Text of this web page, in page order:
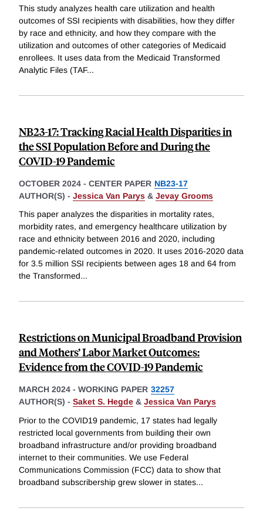
This study analyzes health care utilization and health
outcomes of SSI recipients with disabilities, how they differ
by race and ethnicity, and how they compare with the
utilization and outcomes of other categories of Medicaid
enrollees. It uses data from the Medicaid Transformed
Analytic Files (TAF...
NB23-17: Tracking Racial Health Disparities in
the SSI Population Before and During the
COVID-19 Pandemic
OCTOBER 2024 - CENTER PAPER NB23-17
AUTHOR(S) - Jessica Van Parys & Jevay Grooms
This paper analyzes the disparities in mortality rates,
morbidity rates, and emergency healthcare utilization by
race and ethnicity between 2016 and 2020, including
pandemic-related outcomes in 2020. It uses 2016-2020 data
for 3.5 million SSI recipients between ages 18 and 64 from
the Transformed...
Restrictions on Municipal Broadband Provision
and Mothers’ Labor Market Outcomes:
Evidence from the COVID-19 Pandemic
MARCH 2024 - WORKING PAPER 32257
AUTHOR(S) - Saket S. Hegde & Jessica Van Parys
Prior to the COVID19 pandemic, 17 states had legally
restricted local governments from building their own
broadband infrastructure and/or providing broadband
internet to their communities. We use Federal
Communications Commission (FCC) data to show that
broadband subscribership grew slower in states...